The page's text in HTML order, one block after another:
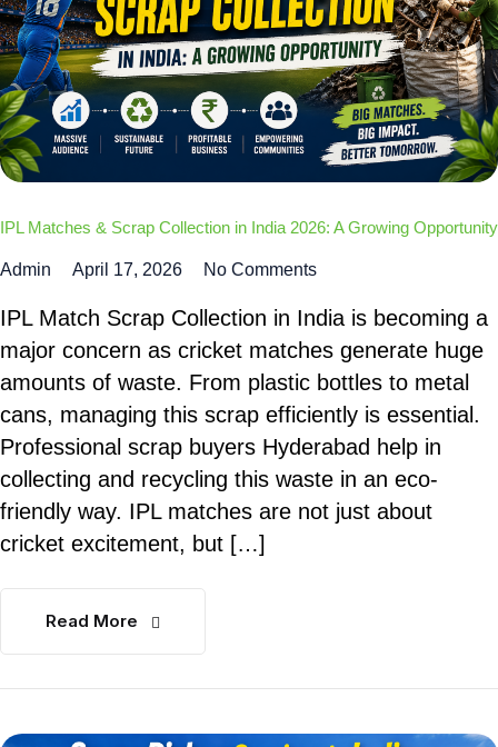
IPL Matches & Scrap Collection in India 2026: A Growing Opportunity
Admin April 17, 2026 No Comments
IPL Match Scrap Collection in India is becoming a
major concern as cricket matches generate huge
amounts of waste. From plastic bottles to metal
cans, managing this scrap efficiently is essential.
Professional scrap buyers Hyderabad help in
collecting and recycling this waste in an eco-
friendly way. IPL matches are not just about
cricket excitement, but […]
Read More